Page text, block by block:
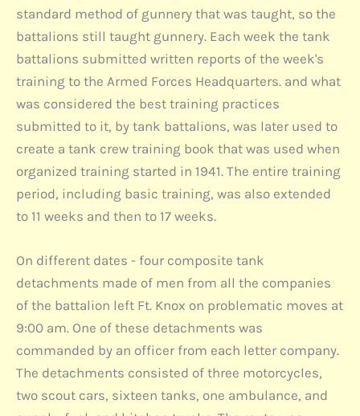
standard method of gunnery that was taught, so the
battalions still taught gunnery. Each week the tank
battalions submitted written reports of the week's
training to the Armed Forces Headquarters. and what
was considered the best training practices
submitted to it, by tank battalions, was later used to
create a tank crew training book that was used when
organized training started in 1941. The entire training
period, including basic training, was also extended
to 11 weeks and then to 17 weeks.
On different dates - four composite tank
detachments made of men from all the companies
of the battalion left Ft. Knox on problematic moves at
9:00 am. One of these detachments was
commanded by an officer from each letter company.
The detachments consisted of three motorcycles,
two scout cars, sixteen tanks, one ambulance, and